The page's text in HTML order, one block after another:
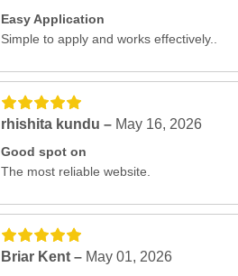
Easy Application
Simple to apply and works effectively..
rhishita kundu – May 16, 2026
Good spot on
The most reliable website.
Briar Kent – May 01, 2026